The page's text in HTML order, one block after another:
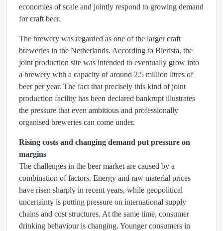
economies of scale and jointly respond to growing demand
for craft beer.
The brewery was regarded as one of the larger craft
breweries in the Netherlands. According to Bierista, the
joint production site was intended to eventually grow into
a brewery with a capacity of around 2.5 million litres of
beer per year. The fact that precisely this kind of joint
production facility has been declared bankrupt illustrates
the pressure that even ambitious and professionally
organised breweries can come under.
Rising costs and changing demand put pressure on
margins
The challenges in the beer market are caused by a
combination of factors. Energy and raw material prices
have risen sharply in recent years, while geopolitical
uncertainty is putting pressure on international supply
chains and cost structures. At the same time, consumer
drinking behaviour is changing. Younger consumers in